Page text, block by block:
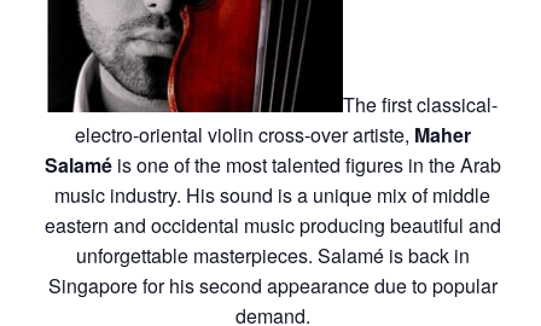
The first classical-
electro-oriental violin cross-over artiste, Maher
Salaméis one of the most talented figures in the Arab
music industry. His sound is a unique mix of middle
eastern and occidental music producing beautiful and
unforgettable masterpieces. Salamé is back in
Singapore for his second appearance due to popular
demand.